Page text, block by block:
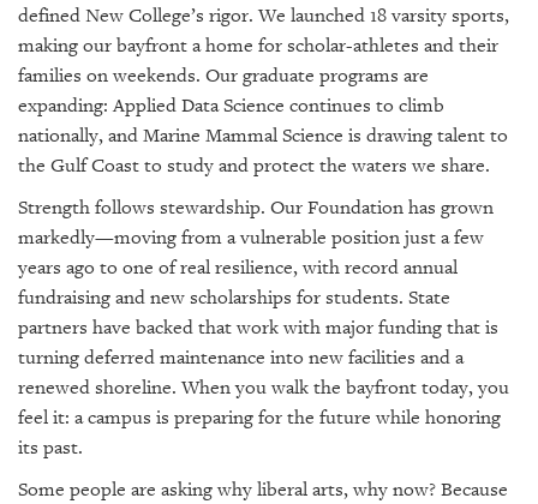
defined New College’s rigor. We launched 18 varsity sports,
making our bayfront a home for scholar-athletes and their
families on weekends. Our graduate programs are
expanding: Applied Data Science continues to climb
nationally, and Marine Mammal Science is drawing talent to
the Gulf Coast to study and protect the waters we share.
Strength follows stewardship. Our Foundation has grown
markedly—moving from a vulnerable position just a few
years ago to one of real resilience, with record annual
fundraising and new scholarships for students. State
partners have backed that work with major funding that is
turning deferred maintenance into new facilities and a
renewed shoreline. When you walk the bayfront today, you
feel it: a campus is preparing for the future while honoring
its past.
Some people are asking why liberal arts, why now? Because